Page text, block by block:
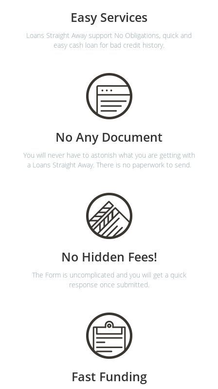
Easy Services
Loans Straight Away support No Obligations, quick and
easy cash loan for bad credit history.
No Any Document
You will never have to astonish what you are getting with
a Loans Straight Away. There is no paperwork to send.
No Hidden Fees!
The Form is uncomplicated and you will get a quick
response once submitted.
Fast Funding